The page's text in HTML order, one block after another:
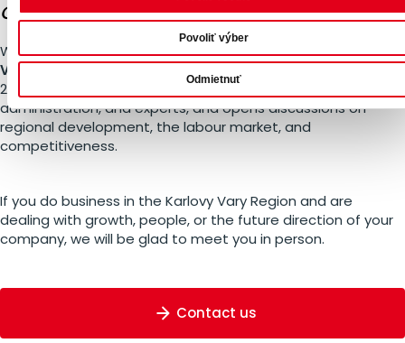
Povoliť výber
Odmietnuť
Crossroads
We are the main partner of the conferenceThe Karlovy
Vary Region at a Crossroads , taking place on 5 March
2026 in Karlovy Vary. The event connects companies, public
administration, and experts, and opens discussions on
regional development, the labour market, and
competitiveness.
If you do business in the Karlovy Vary Region and are
dealing with growth, people, or the future direction of your
company, we will be glad to meet you in person.
Contact us